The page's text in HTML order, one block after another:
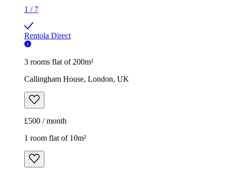
1 / 7
Rentola Direct
3 rooms flat of 200m²
Callingham House, London, UK
£500 / month
1 room flat of 10m²